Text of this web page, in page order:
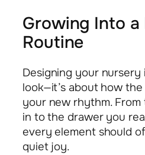
Growing Into
Routine
Designing your nursery
look—it’s about how
your new rhythm.
in to the drawer you
every element should
quiet joy.